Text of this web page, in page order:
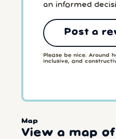
an informed
Post a
Please be nice. Around
inclusive, and
Map
View a map